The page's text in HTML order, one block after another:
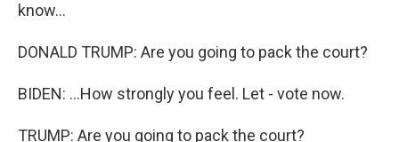
know...
DONALD TRUMP: Are you going to pack the court?
BIDEN: ...How strongly you feel. Let - vote now.
TRUMP: Are you going to pack the court?